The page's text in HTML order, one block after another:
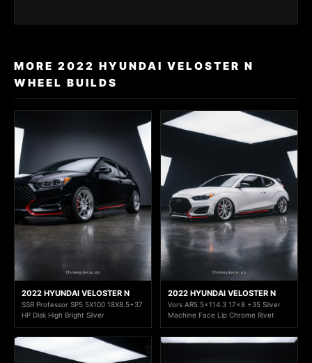
MORE 2022 HYUNDAI VELOSTER N
WHEEL BUILDS
2022 HYUNDAI VELOSTER N
SSR Professor SP5 5X100 18X8.5+37
HP Disk High Bright Silver
2022 HYUNDAI VELOSTER N
Vors AR5 5x114.3 17x8 +35 Silver
Machine Face Lip Chrome Rivet